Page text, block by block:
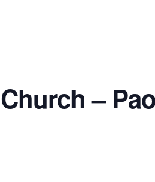
–